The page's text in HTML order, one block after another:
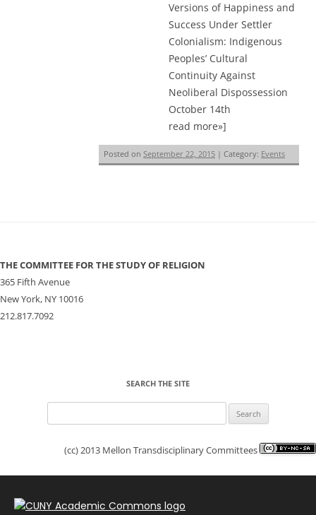
Versions of Happiness and
Success Under Settler
Colonialism: Indigenous
Peoples’ Cultural
Continuity Against
Neoliberal Dispossession
October 14th
read more»]
Posted on September 22, 2015 | Category: Events
THE COMMITTEE FOR THE STUDY OF RELIGION
365 Fifth Avenue
New York, NY 10016
212.817.7092
SEARCH THE SITE
(cc) 2013 Mellon Transdisciplinary Committees